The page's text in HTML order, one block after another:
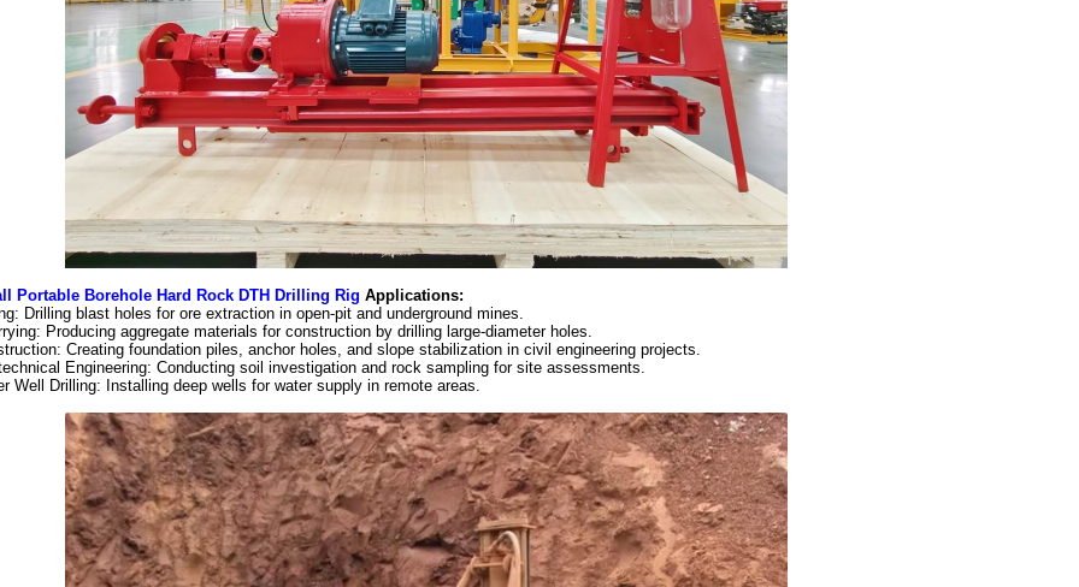
Portable Borehole Hard Rock DTH Drilling Rig Applications:
Drilling blast holes for ore extraction in open-pit and underground mines.
Producing aggregate materials for construction by drilling large-diameter holes.
Creating foundation piles, anchor holes, and slope stabilization in civil engineering projects.
Engineering: Conducting soil investigation and rock sampling for site assessments.
Well Drilling: Installing deep wells for water supply in remote areas.